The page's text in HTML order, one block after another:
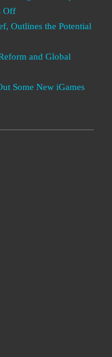
Off
Outlines the Potential
and Global
Some New iGames